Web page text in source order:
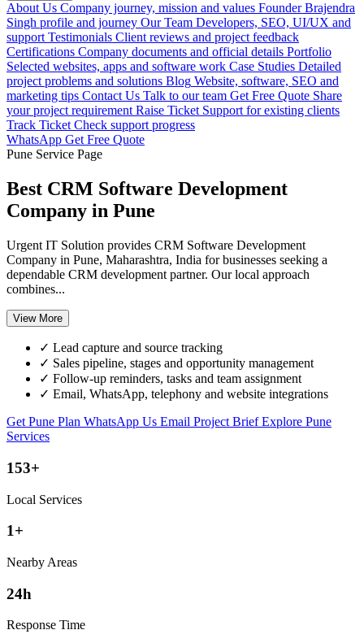
About Us Company journey, mission and values Founder Brajendra
Singh profile and journey Our Team Developers, SEO, UI/UX and
support Testimonials Client reviews and project feedback
Certifications Company documents and official details Portfolio
Selected websites, apps and software work Case Studies Detailed
project problems and solutions Blog Website, software, SEO and
marketing tips Contact Us Talk to our team Get Free Quote Share
your project requirement Raise Ticket Support for existing clients
Track Ticket Check support progress
WhatsApp Get Free Quote
Pune Service Page
Best CRM Software Development
Company in Pune
Urgent IT Solution provides CRM Software Development
Company in Pune, Maharashtra, India for businesses seeking a
dependable CRM development partner. Our local approach
combines...
View More
✓ Lead capture and source tracking
✓ Sales pipeline, stages and opportunity management
✓ Follow-up reminders, tasks and team assignment
✓ Email, WhatsApp, telephony and website integrations
Get Pune Plan WhatsApp Us Email Project BriefExplore Pune
Services
153+
Local Services
1+
Nearby Areas
24h
Response Time